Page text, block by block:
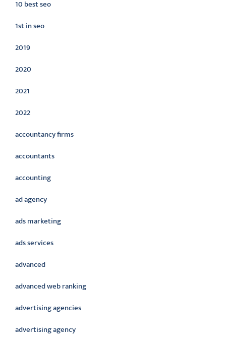
10 best seo
1st in seo
2019
2020
2021
2022
accountancy firms
accountants
accounting
ad agency
ads marketing
ads services
advanced
advanced web ranking
advertising agencies
advertising agency